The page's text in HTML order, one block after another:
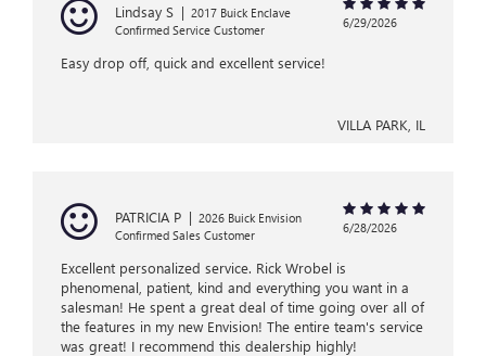
Lindsay S | 2017 Buick Enclave
Confirmed Service Customer
6/29/2026
Easy drop off, quick and excellent service!
VILLA PARK, IL
PATRICIA P | 2026 Buick Envision
Confirmed Sales Customer
6/28/2026
Excellent personalized service. Rick Wrobel is
phenomenal, patient, kind and everything you want in a
salesman! He spent a great deal of time going over all of
the features in my new Envision! The entire team's service
was great! I recommend this dealership highly!